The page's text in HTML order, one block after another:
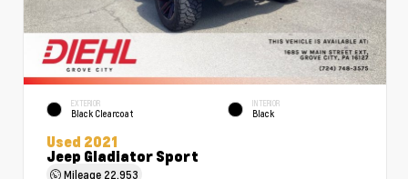
EXTERIOR
Black Clearcoat
INTERIOR
Black
Used 2021
Jeep Gladiator Sport
Mileage 22,953